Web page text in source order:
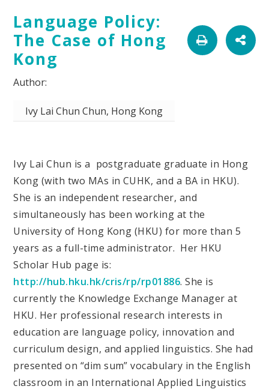
Language Policy:
The Case of Hong
Kong
Ivy Lai Chun Chun, Hong Kong
Ivy Lai Chun is a postgraduate graduate in Hong
Kong (with two MAs in CUHK, and a BA in HKU).
She is an independent researcher, and
simultaneously has been working at the
University of Hong Kong (HKU) for more than 5
years as a full-time administrator. Her HKU
Scholar Hub page is:
http://hub.hku.hk/cris/rp/rp01886. She is
currently the Knowledge Exchange Manager at
HKU. Her professional research interests in
education are language policy, innovation and
curriculum design, and applied linguistics. She had
presented on “dim sum” vocabulary in the English
classroom in an International Applied Linguistics